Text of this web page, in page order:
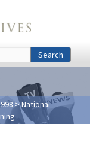
Search
> National